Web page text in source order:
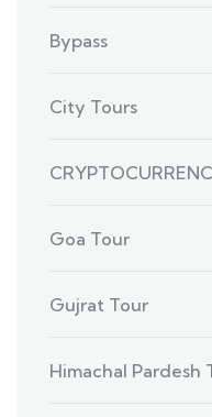
Bypass
City Tours
Goa Tour
Gujrat Tour
Himachal Pardesh